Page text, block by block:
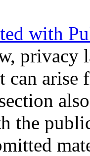
with
privacy
can
the